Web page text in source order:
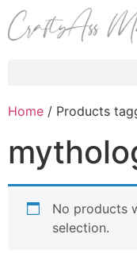
Home / Products
No products
selection.